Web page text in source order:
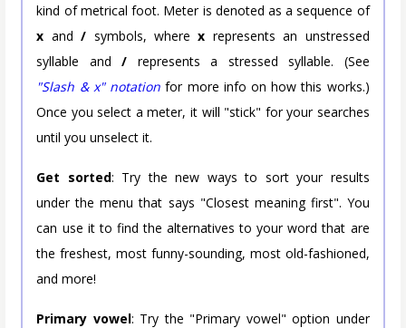
kind of metrical foot. Meter is denoted as a sequence of
x and/ symbols, wherex represents an unstressed
syllable and/ represents a stressed syllable. (See
"Slash & x" notation for more info on how this works.)
Once you select a meter, it will "stick" for your searches
until you unselect it.
Get sorted: Try the new ways to sort your results
under the menu that says "Closest meaning first". You
can use it to find the alternatives to your word that are
the freshest, most funny-sounding, most old-fashioned,
and more!
Primary vowel: Try the "Primary vowel" option under